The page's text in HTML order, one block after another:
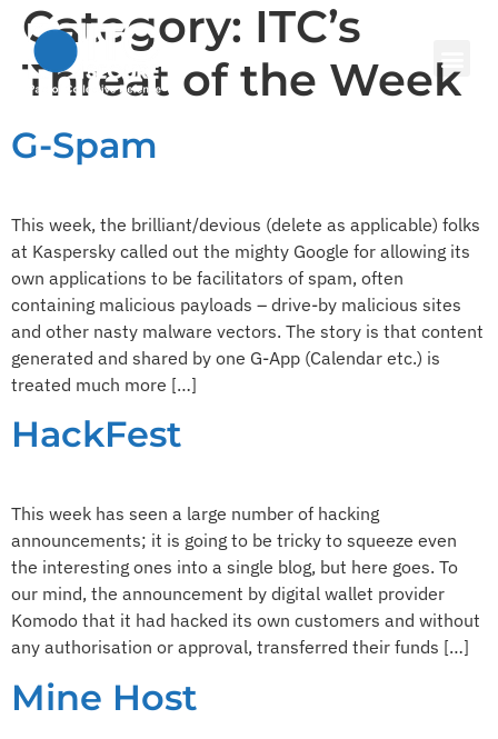
Category: ITC’s
Threat of the Week
G-Spam
This week, the brilliant/devious (delete as applicable) folks
at Kaspersky called out the mighty Google for allowing its
own applications to be facilitators of spam, often
containing malicious payloads – drive-by malicious sites
and other nasty malware vectors. The story is that content
generated and shared by one G-App (Calendar etc.) is
treated much more […]
HackFest
This week has seen a large number of hacking
announcements; it is going to be tricky to squeeze even
the interesting ones into a single blog, but here goes. To
our mind, the announcement by digital wallet provider
Komodo that it had hacked its own customers and without
any authorisation or approval, transferred their funds […]
Mine Host